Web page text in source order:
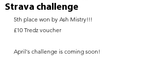
Strava challenge
5th place won by Ash Mistry!!!
£10 Tredz voucher
April's challenge is coming soon!